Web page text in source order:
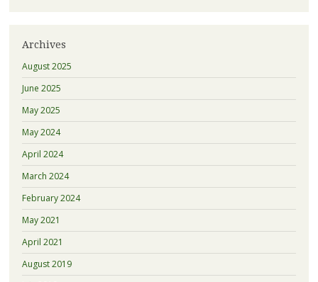
Archives
August 2025
June 2025
May 2025
May 2024
April 2024
March 2024
February 2024
May 2021
April 2021
August 2019